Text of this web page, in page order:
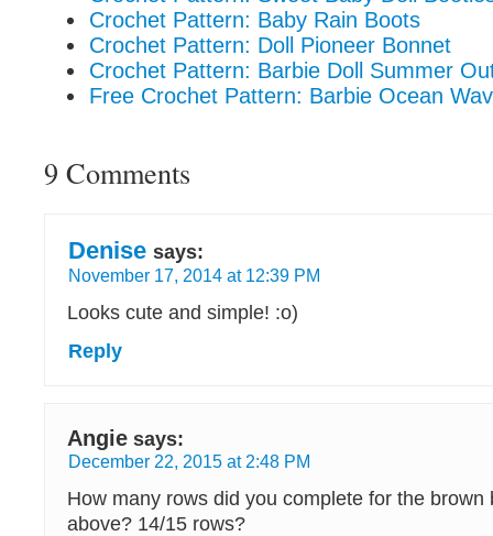
Crochet Pattern: Baby Rain Boots
Crochet Pattern: Doll Pioneer Bonnet
Crochet Pattern: Barbie Doll Summer
Free Crochet Pattern: Barbie Ocean
9 Comments
Denise says:
November 17, 2014 at 12:39 PM
Looks cute and simple! :o)
Reply
Angie says:
December 22, 2015 at 2:48 PM
How many rows did you complete for the brown
above? 14/15 rows?